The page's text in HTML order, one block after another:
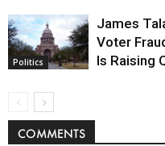
Politics
James
Voter
Is Raising
COMMENTS